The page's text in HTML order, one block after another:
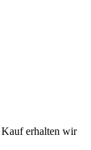
erhalten wir